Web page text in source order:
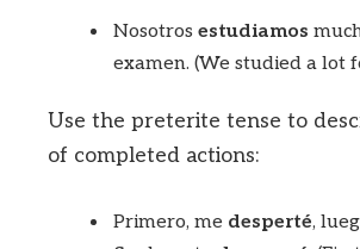
Nosotros estudiamos
examen. (We studied a lot
Use the preterite tense to
of completed actions:
Primero, me desperté,